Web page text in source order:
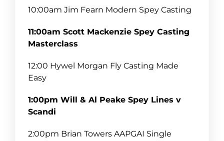
10:00am Jim Fearn Modern Spey Casting
11:00am Scott Mackenzie Spey Casting
Masterclass
12:00 Hywel Morgan Fly Casting Made
Easy
1:00pm Will & Al Peake Spey Lines v
Scandi
2:00pm Brian Towers AAPGAI Single